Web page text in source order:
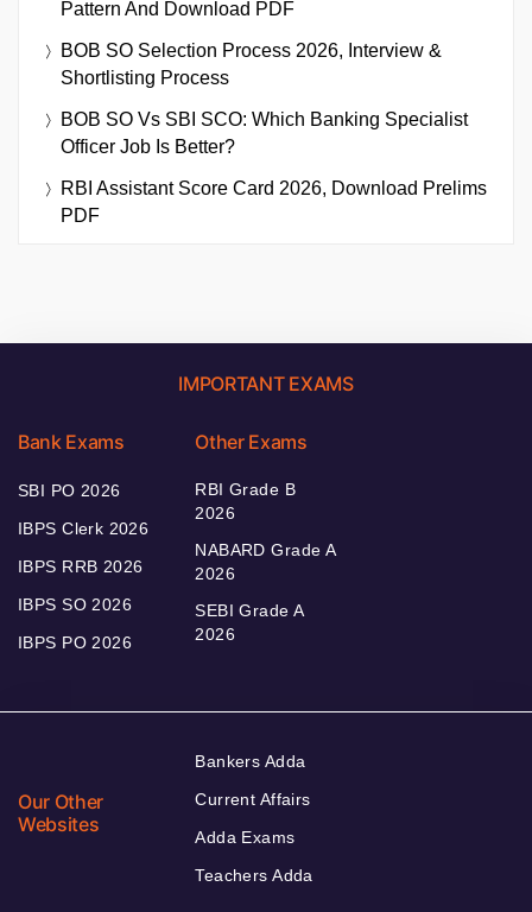
Pattern And Download PDF
BOB SO Selection Process 2026, Interview &
Shortlisting Process
BOB SO Vs SBI SCO: Which Banking Specialist
Officer Job Is Better?
RBI Assistant Score Card 2026, Download Prelims
PDF
IMPORTANT EXAMS
Bank Exams
SBI PO 2026
IBPS Clerk 2026
IBPS RRB 2026
IBPS SO 2026
IBPS PO 2026
Other Exams
RBI Grade B
2026
NABARD Grade A
2026
SEBI Grade A
2026
Our Other
Websites
Bankers Adda
Current Affairs
Adda Exams
Teachers Adda